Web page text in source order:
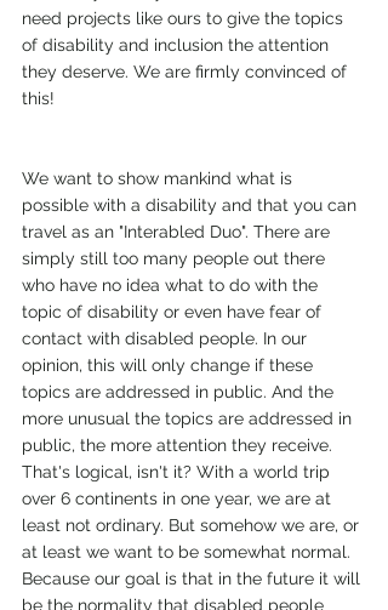
need projects like ours to give the topics
of disability and inclusion the attention
they deserve. We are firmly convinced of
this!
We want to show mankind what is
possible with a disability and that you can
travel as an "Interabled Duo". There are
simply still too many people out there
who have no idea what to do with the
topic of disability or even have fear of
contact with disabled people. In our
opinion, this will only change if these
topics are addressed in public. And the
more unusual the topics are addressed in
public, the more attention they receive.
That's logical, isn't it? With a world trip
over 6 continents in one year, we are at
least not ordinary. But somehow we are, or
at least we want to be somewhat normal.
Because our goal is that in the future it will
be the normality that disabled people